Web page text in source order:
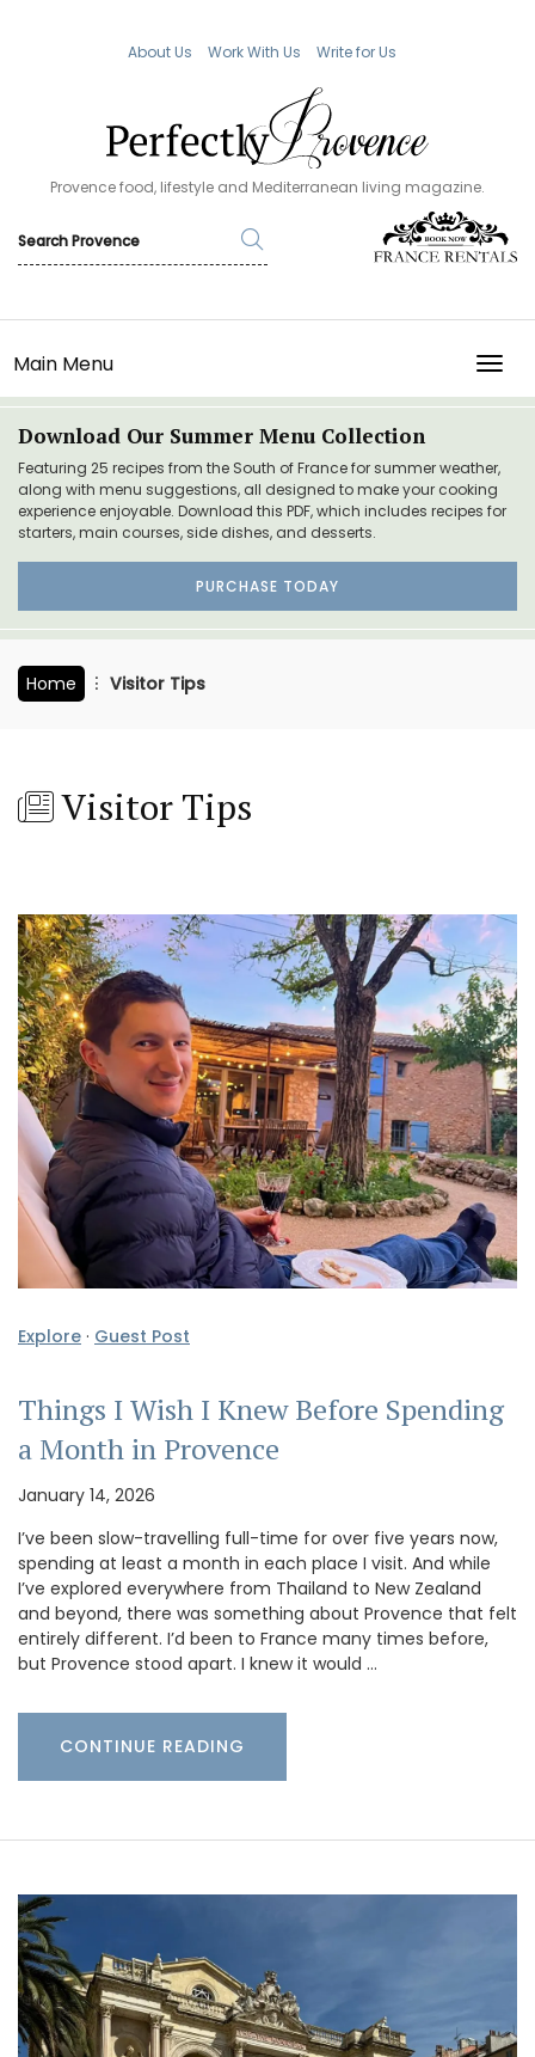
About Us Work With Us Write for Us
Provence food, lifestyle and Mediterranean living magazine.
Main Menu
Download Our Summer Menu Collection
Featuring 25 recipes from the South of France for summer weather,
along with menu suggestions, all designed to make your cooking
experience enjoyable. Download this PDF, which includes recipes for
starters, main courses, side dishes, and desserts.
PURCHASE TODAY
Home Visitor Tips
Visitor Tips
Explore · Guest Post
Things I Wish I Knew Before Spending
a Month in Provence
January 14, 2026
I’ve been slow-travelling full-time for over five years now,
spending at least a month in each place I visit. And while
I’ve explored everywhere from Thailand to New Zealand
and beyond, there was something about Provence that felt
entirely different. I’d been to France many times before,
but Provence stood apart. I knew it would …
CONTINUE READING